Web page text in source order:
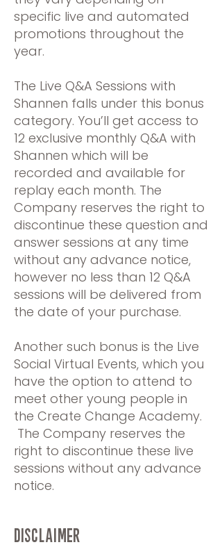
specific live and automated
promotions throughout the
year.
The Live Q&A Sessions with
Shannen falls under this bonus
category. You’ll get access to
12 exclusive monthly Q&A with
Shannen which will be
recorded and available for
replay each month. The
Company reserves the right to
discontinue these question and
answer sessions at any time
without any advance notice,
however no less than 12 Q&A
sessions will be delivered from
the date of your purchase.
Another such bonus is the Live
Social Virtual Events, which you
have the option to attend to
meet other young people in
the Create Change Academy.
The Company reserves the
right to discontinue these live
sessions without any advance
notice.
Disclaimer